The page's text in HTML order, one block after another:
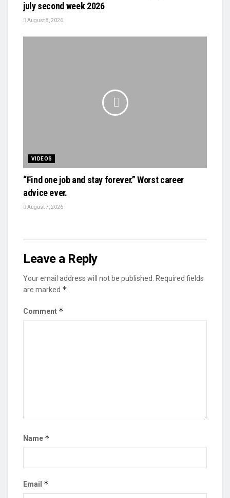
july second week 2026
August 8, 2026
VIDEOS
“Find one job and stay forever.” Worst career
advice ever.
August 7, 2026
Leave a Reply
Your email address will not be published.
Required fields
are marked *
Comment *
Name *
Email *